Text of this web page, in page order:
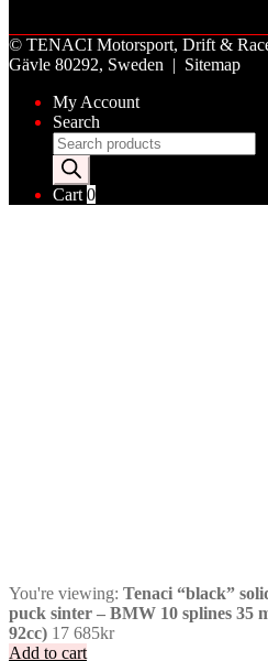
© TENACI Motorsport, Drift &
Gävle 80292, Sweden | Sitemap
My Account
Search
Products
search
Cart 0
You're viewing: Tenaci “black”
puck sinter – BMW 10 splines 35
92cc) 17 685kr
Add to cart